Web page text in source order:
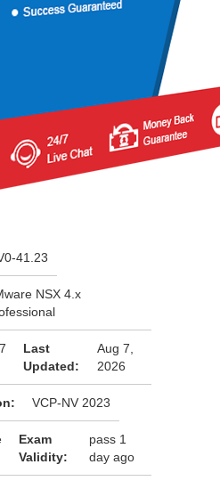
41.23
NSX 4.x
Last
Updated:
Aug 7,
2026
VCP-NV 2023
Exam
Validity:
pass 1
day ago